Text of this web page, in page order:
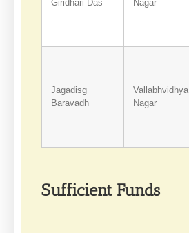
Giridhari Das
Nagar
Jagadisg
Baravadh
Vallabhvidhya
Nagar
Sufficient Funds